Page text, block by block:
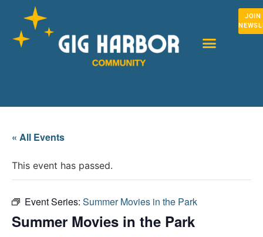
JOIN
« All Events
This event has passed.
Event Series: Summer Movies in the Park
Summer Movies in the Park